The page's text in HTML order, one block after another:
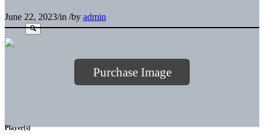
June 22, 2023/in /by admin
Purchase Image
Player(s)